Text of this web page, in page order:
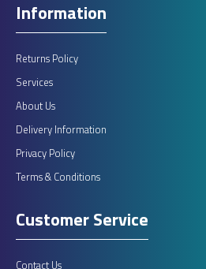
Information
Returns Policy
Services
About Us
Delivery Information
Privacy Policy
Terms & Conditions
Customer Service
Contact Us